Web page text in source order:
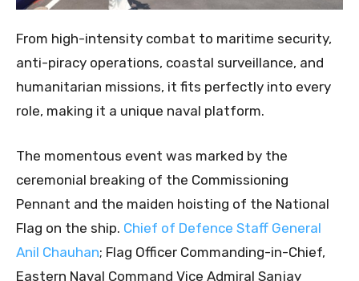
From high-intensity combat to maritime security,
anti-piracy operations, coastal surveillance, and
humanitarian missions, it fits perfectly into every
role, making it a unique naval platform.
The momentous event was marked by the
ceremonial breaking of the Commissioning
Pennant and the maiden hoisting of the National
Flag on the ship. Chief of Defence Staff General
Anil Chauhan; Flag Officer Commanding-in-Chief,
Eastern Naval Command Vice Admiral Sanjay